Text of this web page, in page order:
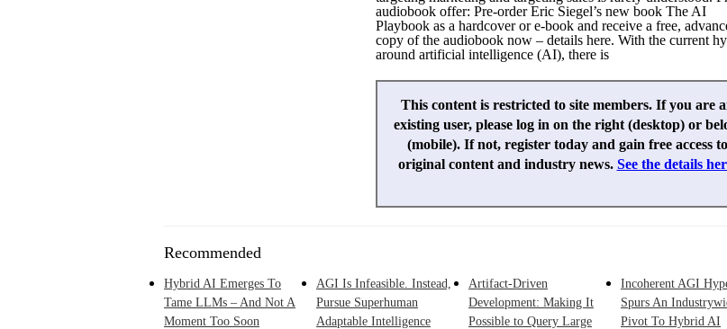
audiobook offer: Pre-order Eric Siegel’s new book The AI
Playbook as a hardcover or e-book and receive a free,
copy of the audiobook now – details here. With the current
around artificial intelligence (AI), there is
This content is restricted to site members. If you are
existing user, please log in on the right (desktop) or
(mobile). If not, register today and gain free access to
original content and industry news. See the details
Recommended
Hybrid AI Emerges To
Tame LLMs – And Not A
Moment Too Soon
AGI Is Infeasible. Instead,
Pursue Superhuman
Adaptable Intelligence
Artifact-Driven
Development: Making It
Possible to Query Large
Incoherent AGI
Spurs An
Pivot To Hybrid AI